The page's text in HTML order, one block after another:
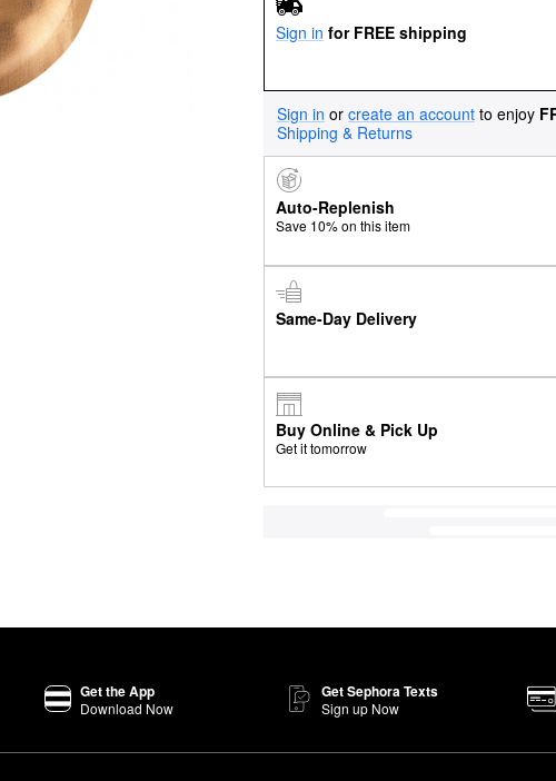
Sign in for FREE shipping
Sign in or create an account to enjoy
Shipping & Returns
Auto-Replenish
Save 10% on this item
Same-Day Delivery
Buy Online & Pick Up
Get it tomorrow
Get the App
Download Now
Get Sephora Texts
Sign up Now